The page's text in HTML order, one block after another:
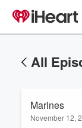
All
Marines
November 12,